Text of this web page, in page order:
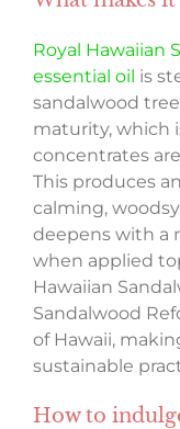
Royal Hawaiian
essential oil is
sandalwood
maturity, which
concentrates
This produces
calming,
deepens with a
when applied
Hawaiian
Sandalwood
of Hawaii,
sustainable
How to